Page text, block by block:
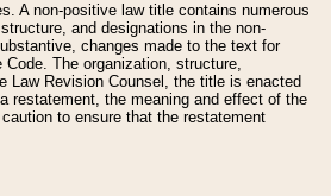
A non-positive law title contains numerous
and designations in the non-
changes made to the text for
The organization, structure,
Revision Counsel, the title is enacted
restatement, the meaning and effect of the
to ensure that the restatement